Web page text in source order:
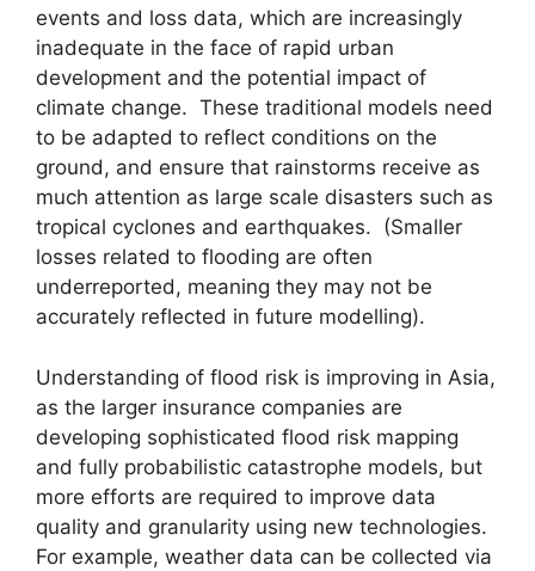
events and loss data, which are increasingly
inadequate in the face of rapid urban
development and the potential impact of
climate change. These traditional models need
to be adapted to reflect conditions on the
ground, and ensure that rainstorms receive as
much attention as large scale disasters such as
tropical cyclones and earthquakes. (Smaller
losses related to flooding are often
underreported, meaning they may not be
accurately reflected in future modelling).
Understanding of flood risk is improving in Asia,
as the larger insurance companies are
developing sophisticated flood risk mapping
and fully probabilistic catastrophe models, but
more efforts are required to improve data
quality and granularity using new technologies.
For example, weather data can be collected via